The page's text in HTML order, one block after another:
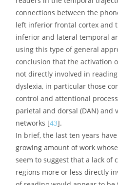
play an alternative or
children with dyslexia.
Converging results were
magnetoencephalography in a
coherence of neural
regions: in subjects with
connections between the right
Broca’s area. In the same way,
investigated connectivity
other cortical areas, using
task, and showed that,
dyslexics fail to activate
activation of the VWFA,
disconnection.
Finally, a number of studies